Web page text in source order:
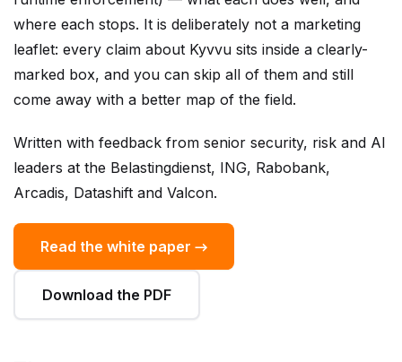
leaflet: every claim about Kyvvu sits inside a clearly-
marked box, and you can skip all of them and still
come away with a better map of the field.
leaders at the Belastingdienst, ING, Rabobank,
Arcadis, Datashift and Valcon.
Read the white paper →
Download the PDF